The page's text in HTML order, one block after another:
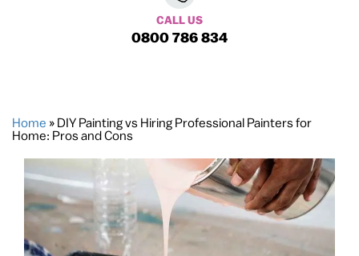
CALL US
0800 786 834
Home » DIY Painting vs Hiring Professional Painters for
Home: Pros and Cons